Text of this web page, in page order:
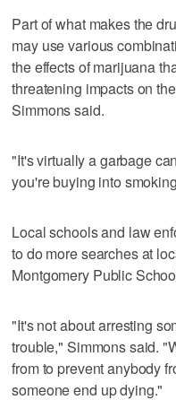
Part of what makes the
may use various
the effects of marijuana
threatening impacts on
Simmons said.
"It's virtually a garbage
you're buying into
Local schools and law
to do more searches at
Montgomery Public
"It's not about arresting
trouble," Simmons said.
from to prevent anybody
someone end up dying."